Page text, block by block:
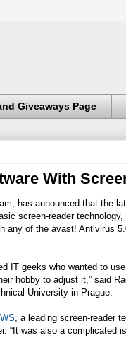
Giveaways Page
With
has announced that the
screen-reader
any of the avast! Antivirus
IT geeks who wanted to
hobby to adjust it,” said
University in Prague.
, a leading screen-reader
“It was also a complicated